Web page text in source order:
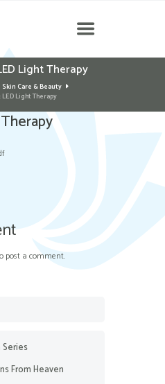
Light Therapy
Skin Care & Beauty
Light Therapy
post a comment.
Series
From Heaven